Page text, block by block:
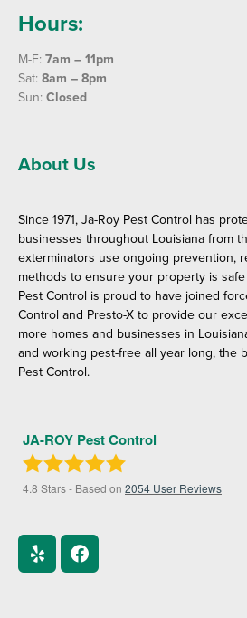
Hours:
M-F: 7am – 11pm
Sat: 8am – 8pm
Sun: Closed
About Us
Since 1971, Ja-Roy Pest Control has
businesses throughout Louisiana from
exterminators use ongoing prevention,
methods to ensure your property is
Pest Control is proud to have joined
Control and Presto-X to provide our
more homes and businesses in
and working pest-free all year long, the
Pest Control.
JA-ROY Pest Control
4.8 Stars - Based on 2054 User Reviews